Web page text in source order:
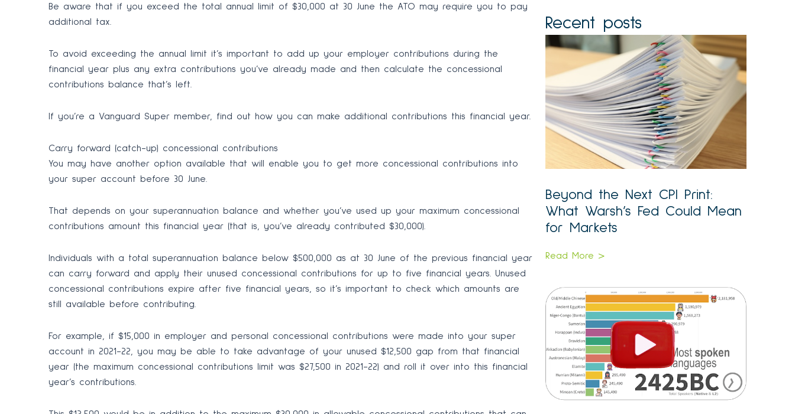
Be aware that if you exceed the total annual limit of $30,000 at 30 June the ATO may require you to pay
additional tax.
To avoid exceeding the annual limit it’s important to add up your employer contributions during the
financial year plus any extra contributions you’ve already made and then calculate the concessional
contributions balance that’s left.
If you’re a Vanguard Super member, find out how you can make additional contributions this financial year.
Carry forward (catch-up) concessional contributions
You may have another option available that will enable you to get more concessional contributions into
your super account before 30 June.
That depends on your superannuation balance and whether you’ve used up your maximum concessional
contributions amount this financial year (that is, you’ve already contributed $30,000).
Individuals with a total superannuation balance below $500,000 as at 30 June of the previous financial year
can carry forward and apply their unused concessional contributions for up to five financial years. Unused
concessional contributions expire after five financial years, so it’s important to check which amounts are
still available before contributing.
For example, if $15,000 in employer and personal concessional contributions were made into your super
account in 2021-22, you may be able to take advantage of your unused $12,500 gap from that financial
year (the maximum concessional contributions limit was $27,500 in 2021-22) and roll it over into this financial
year’s contributions.
Recent posts
Beyond the Next CPI Print:
What Warsh’s Fed Could Mean
for Markets
Read More >